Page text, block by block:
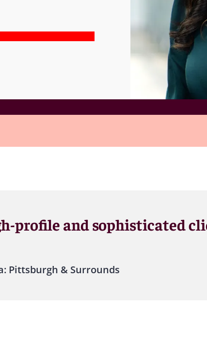
profile and sophisticated
Pittsburgh & Surrounds